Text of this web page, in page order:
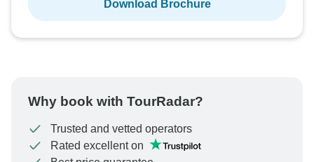
Download Brochure
Why book with TourRadar?
Trusted and vetted operators
Rated excellent on